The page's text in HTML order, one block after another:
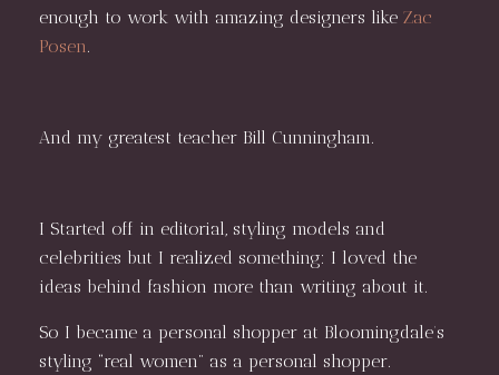
enough to work with amazing designers like Zac
Posen.
And my greatest teacher Bill Cunningham.
I Started off in editorial, styling models and
celebrities but I realized something: I loved the
ideas behind fashion more than writing about it.
So I became a personal shopper at Bloomingdale’s
styling “real women” as a personal shopper.